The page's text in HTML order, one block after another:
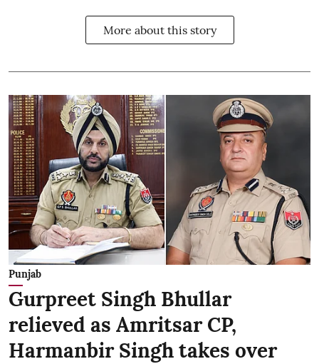
More about this story
Punjab
Gurpreet Singh Bhullar
relieved as Amritsar CP,
Harmanbir Singh takes over